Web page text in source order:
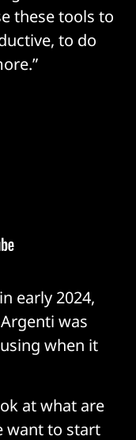
these tools to
to do
early 2024,
was
when it
at what are
want to start